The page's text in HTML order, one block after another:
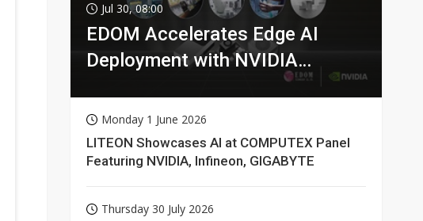
Jul 30, 08:00
EDOM Accelerates Edge AI
Deployment with NVIDIA
Monday 1 June 2026
LITEON Showcases AI at COMPUTEX Panel
Featuring NVIDIA, Infineon, GIGABYTE
Thursday 30 July 2026